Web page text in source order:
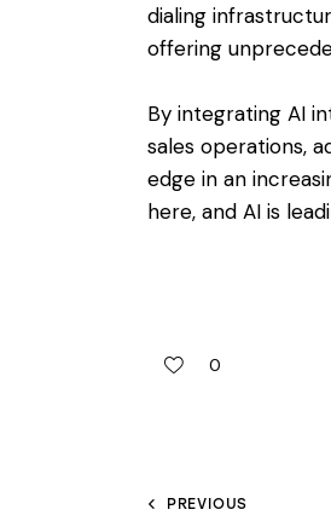
dialing
offering
By integrating AI
sales operations,
edge in an
here, and AI is
0
PREVIOUS